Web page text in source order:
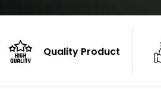
Quality Product